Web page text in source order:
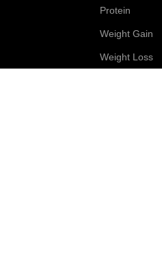
Protein
Weight Gain
Weight Loss